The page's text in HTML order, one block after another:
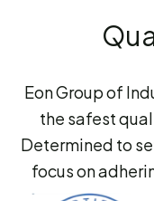
Eon Group of
the safest
Determined to
focus on